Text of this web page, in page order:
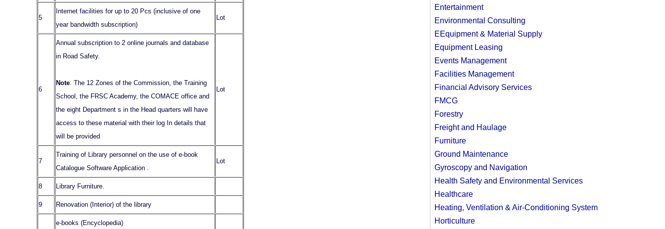
5
Internet facilities for up to 20 Pcs (inclusive of one
year bandwidth subscription)
Lot
6
Annual subscription to 2 online journals and database
in Road Safety.
Note: The 12 Zones of the Commission, the Training
School, the FRSC Academy, the COMACE office and
the eight Department s in the Head quarters will have
access to these material with their log In details that
will be provided
Lot
7
Training of Library personnel on the use of e-book
Catalogue Software Application .
Lot
8 Library Furniture.
9 Renovation (Interior) of the library
e-books (Encyclopedia)
Entertainment
Environmental Consulting
EEquipment & Material Supply
Equipment Leasing
Events Management
Facilities Management
Financial Advisory Services
FMCG
Forestry
Freight and Haulage
Furniture
Ground Maintenance
Gyroscopy and Navigation
Health Safety and Environmental Services
Healthcare
Heating, Ventilation & Air-Conditioning System
Horticulture